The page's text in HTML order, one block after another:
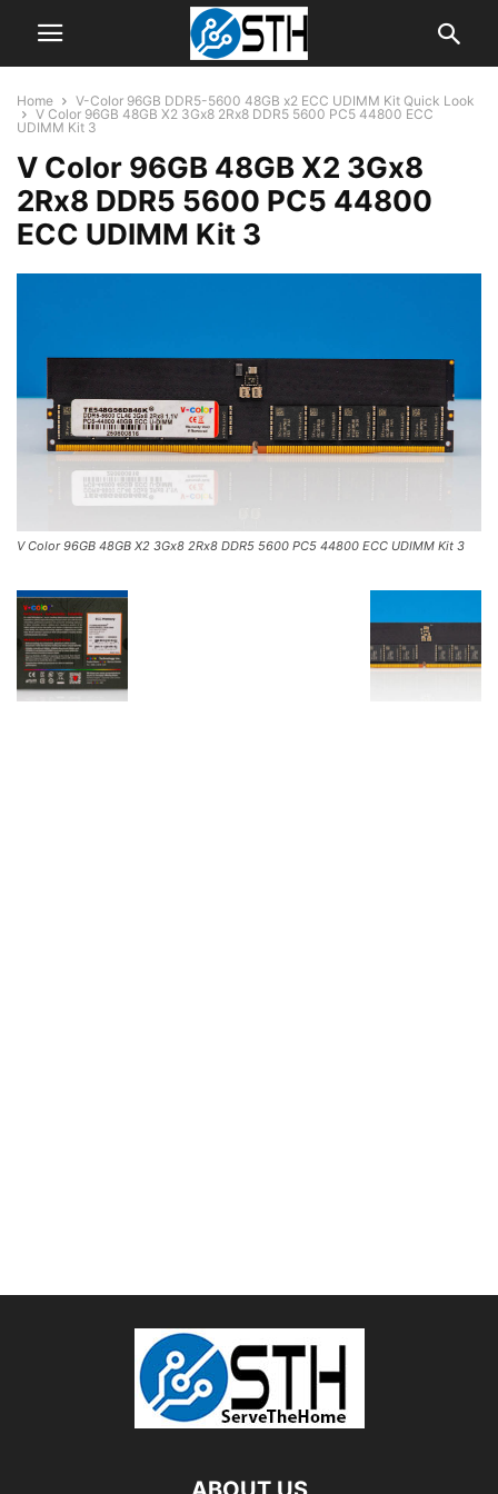
Home
V-Color 96GB DDR5-5600 48GB x2 ECC UDIMM Kit Quick Look
V Color 96GB 48GB X2 3Gx8 2Rx8 DDR5 5600 PC5 44800 ECC
UDIMM Kit 3
V Color 96GB 48GB X2 3Gx8
2Rx8 DDR5 5600 PC5 44800
ECC UDIMM Kit 3
V Color 96GB 48GB X2 3Gx8 2Rx8 DDR5 5600 PC5 44800 ECC UDIMM Kit 3